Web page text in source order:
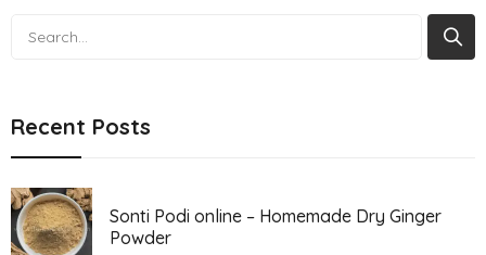
Search
Recent Posts
Sonti Podi online – Homemade Dry Ginger
Powder